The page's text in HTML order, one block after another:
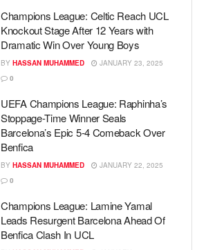
Champions League: Celtic Reach UCL
Knockout Stage After 12 Years with
Dramatic Win Over Young Boys
BY HASSAN MUHAMMED
JANUARY 23, 2025
0
UEFA Champions League: Raphinha’s
Stoppage-Time Winner Seals
Barcelona’s Epic 5-4 Comeback Over
Benfica
BY HASSAN MUHAMMED
JANUARY 22, 2025
0
Champions League: Lamine Yamal
Leads Resurgent Barcelona Ahead Of
Benfica Clash In UCL